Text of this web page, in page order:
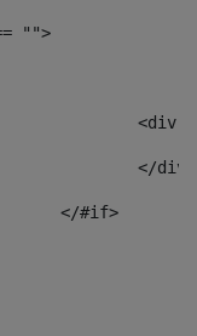
"">
					</#if>